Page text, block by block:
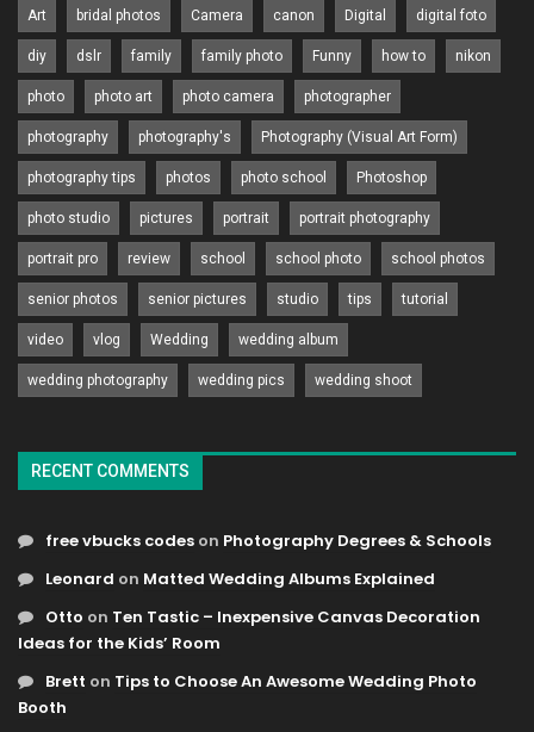
Art bridal photos Camera canon Digital digital foto
diy dslr family family photo Funny how to nikon
photo photo art photo camera photographer
photography photography's Photography (Visual Art Form)
photography tips photos photo school Photoshop
photo studio pictures portrait portrait photography
portrait pro review school school photo school photos
senior photos senior pictures studio tips tutorial
video vlog Wedding wedding album
wedding photography wedding pics wedding shoot
RECENT COMMENTS
free vbucks codes on Photography Degrees & Schools
Leonard on Matted Wedding Albums Explained
Otto on Ten Tastic – Inexpensive Canvas Decoration
Ideas for the Kids’ Room
Brett on Tips to Choose An Awesome Wedding Photo
Booth